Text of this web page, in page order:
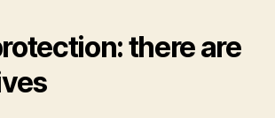
there are